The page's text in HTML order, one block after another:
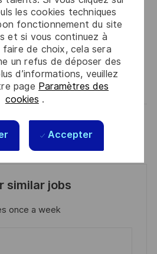
les cookies techniques
fonctionnement du site
et si vous continuez à
faire de choix, cela sera
un refus de déposer des
d’informations, veuillez
page Paramètres des
cookies .
Accepter
world.
Sauvegarder
similar jobs
once a week